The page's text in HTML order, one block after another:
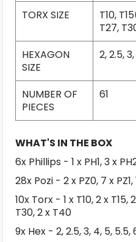
TORX SIZE
T10,
T27,
HEXAGON
SIZE
2, 2.5,
NUMBER OF
PIECES
61
WHAT'S IN THE BOX
6x Phillips - 1 x PH1, 3 x
28x Pozi - 2 x PZ0, 7 x PZ1,
10x Torx - 1 x T10, 2 x T15,
T30, 2 x T40
9x Hex - 2, 2.5, 3, 4, 5,